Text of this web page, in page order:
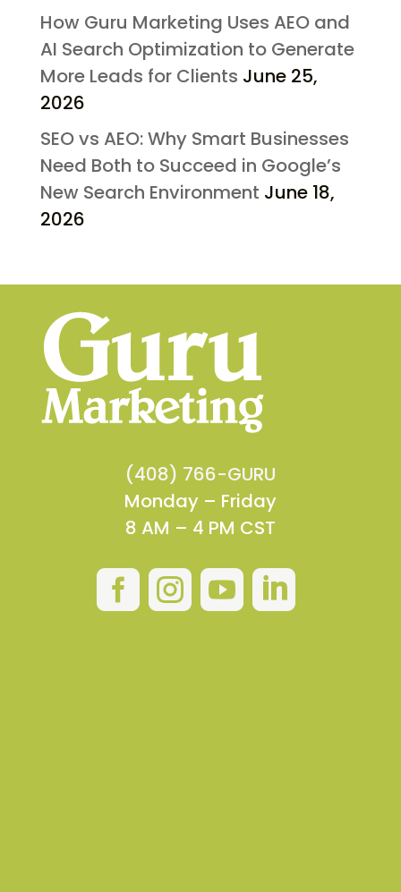
How Guru Marketing Uses AEO and
AI Search Optimization to Generate
More Leads for Clients June 25,
2026
SEO vs AEO: Why Smart Businesses
Need Both to Succeed in Google’s
New Search Environment June 18,
2026
(408) 766-GURU
Monday – Friday
8 AM – 4 PM CST
   